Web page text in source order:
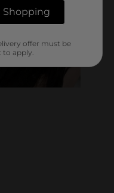
Shopping
offer must be
to apply.